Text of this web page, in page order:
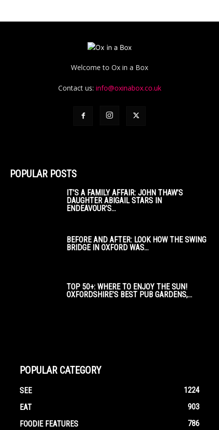
Welcome to Ox in a Box
Contact us: info@oxinabox.co.uk
POPULAR POSTS
IT’S A FAMILY AFFAIR: JOHN THAW’S
DAUGHTER ABIGAIL STARS IN
ENDEAVOUR’S...
BEFORE AND AFTER: LOOK HOW THE SWING
BRIDGE IN OXFORD WAS...
TOP 50+: WHERE TO ENJOY THE SUN!
OXFORDSHIRE’S BEST PUB GARDENS,...
POPULAR CATEGORY
SEE
1224
EAT
903
FOODIE FEATURES
786